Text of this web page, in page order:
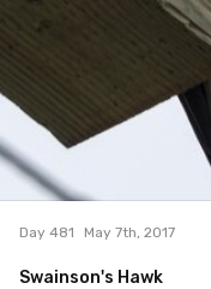
Day 481 May 7th, 2017
Swainson's Hawk